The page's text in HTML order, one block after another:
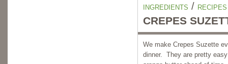
INGREDIENTS / RECIPES
CREPES
We make Crepes Suzette
dinner. They are pretty